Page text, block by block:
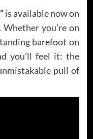
is available now on
you’re on
barefoot on
you’ll feel it: the
pull of